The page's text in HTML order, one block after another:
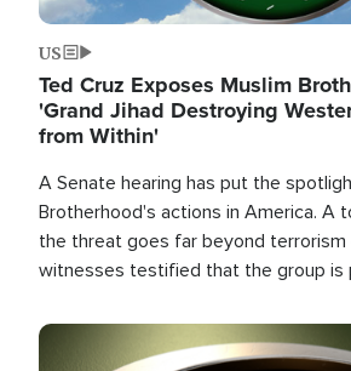
US
Ted Cruz Exposes Muslim
'Grand Jihad Destroying
from Within'
A Senate hearing has put the
Brotherhood's actions in America. A
the threat goes far beyond terrorism
witnesses testified that the group is
the U.S.
Image